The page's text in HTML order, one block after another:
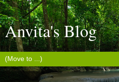
Anvita's Blog